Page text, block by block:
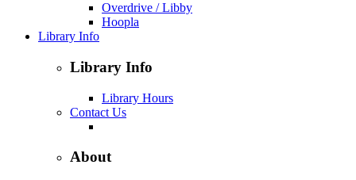
Overdrive / Libby
Hoopla
Library Info
Library Info
Library Hours
Contact Us
About